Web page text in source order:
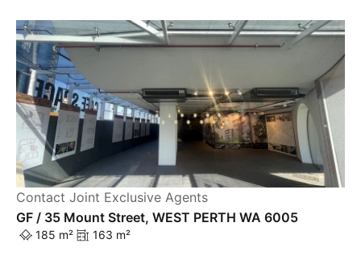
Contact Joint Exclusive Agents
GF / 35 Mount Street, WEST PERTH WA 6005
185 m² 163 m²